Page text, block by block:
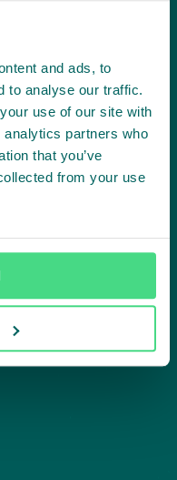
and ads, to
to analyse our traffic.
use of our site with
partners who
that you’ve
from your use